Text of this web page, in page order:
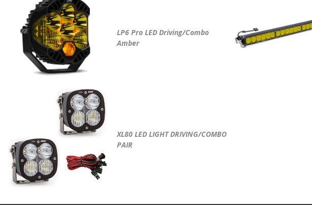
LP6 Pro LED Driving/Combo
Amber
XL80 LED LIGHT DRIVING/COMBO
PAIR